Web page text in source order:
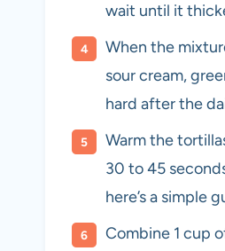
wait until it
When the
sour cream,
hard after the
Warm the
30 to 45
here’s a simple
Combine 1 cup